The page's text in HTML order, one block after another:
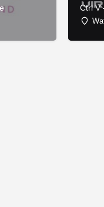
Ctrl V